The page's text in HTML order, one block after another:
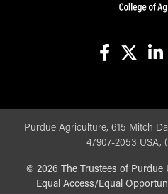
Purdue Agriculture, 615 Mitch
47907-2053 USA,
© 2026 The Trustees of Purdue
Equal Access/Equal